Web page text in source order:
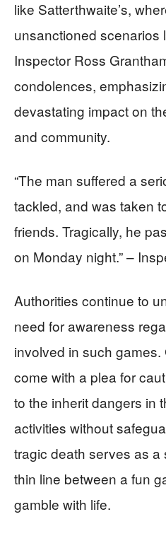
like Satterthwaite’s,
unsanctioned scenarios
Inspector Ross
condolences,
devastating impact on
and community.
“The man suffered a
tackled, and was taken
friends. Tragically, he
on Monday night.” –
Authorities continue to
need for awareness
involved in such games.
come with a plea for
to the inherit dangers in
activities without
tragic death serves as a
thin line between a fun
gamble with life.